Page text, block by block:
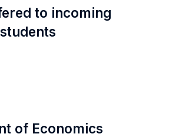
to incoming
of Economics